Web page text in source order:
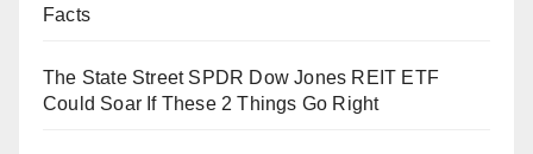
Facts
The State Street SPDR Dow Jones REIT ETF
Could Soar If These 2 Things Go Right